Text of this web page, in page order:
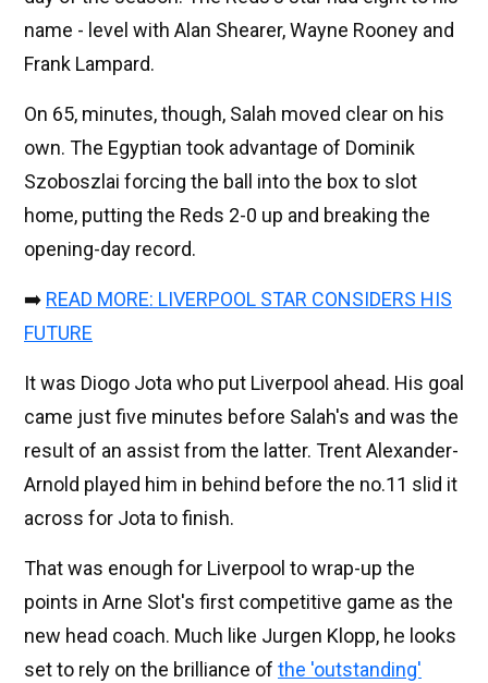
name - level with Alan Shearer, Wayne Rooney and
Frank Lampard.
On 65, minutes, though, Salah moved clear on his
own. The Egyptian took advantage of Dominik
Szoboszlai forcing the ball into the box to slot
home, putting the Reds 2-0 up and breaking the
opening-day record.
➡️ READ MORE: LIVERPOOL STAR CONSIDERS HIS
FUTURE
It was Diogo Jota who put Liverpool ahead. His goal
came just five minutes before Salah's and was the
result of an assist from the latter. Trent Alexander-
Arnold played him in behind before the no.11 slid it
across for Jota to finish.
That was enough for Liverpool to wrap-up the
points in Arne Slot's first competitive game as the
new head coach. Much like Jurgen Klopp, he looks
set to rely on the brilliance of the 'outstanding'